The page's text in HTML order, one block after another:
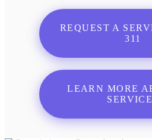
REQUEST A
311
LEARN MORE